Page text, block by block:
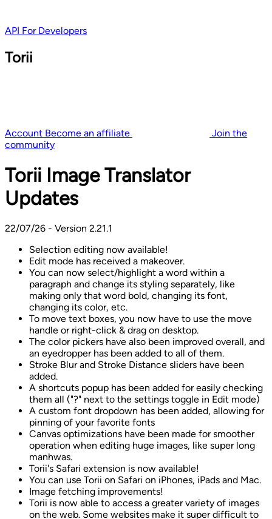
API For Developers
Torii
Account Become an affiliate
Join the
community
Torii Image Translator
Updates
22/07/26 - Version 2.21.1
Selection editing now available!
Edit mode has received a makeover.
You can now select/highlight a word within a
paragraph and change its styling separately, like
making only that word bold, changing its font,
changing its color, etc.
To move text boxes, you now have to use the move
handle or right-click & drag on desktop.
The color pickers have also been improved overall, and
an eyedropper has been added to all of them.
Stroke Blur and Stroke Distance sliders have been
added.
A shortcuts popup has been added for easily checking
them all ("?" next to the settings toggle in Edit mode)
A custom font dropdown has been added, allowing for
pinning of your favorite fonts
Canvas optimizations have been made for smoother
operation when editing huge images, like super long
manhwas.
Torii's Safari extension is now available!
You can use Torii on Safari on iPhones, iPads and Mac.
Image fetching improvements!
Torii is now able to access a greater variety of images
on the web. Some websites make it super difficult to